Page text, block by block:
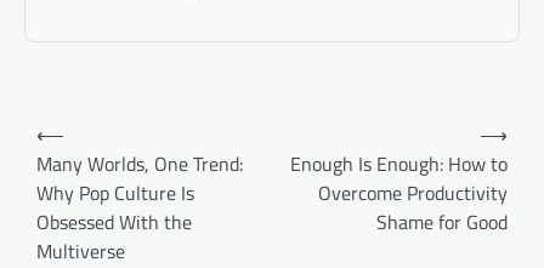
Post
navigation
⟵
Many Worlds, One Trend:
Why Pop Culture Is
Obsessed With the
Multiverse
Enough Is Enough: How to
Overcome Productivity
Shame for Good
⟶